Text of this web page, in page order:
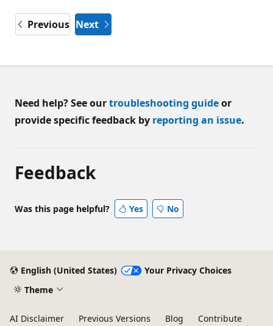
Previous Next
Need help? See ourtroubleshooting guideor
provide specific feedback by reporting an issue.
Feedback
Was this page helpful? Yes No
English (United States)
Your Privacy Choices
Theme
AI Disclaimer Previous Versions Blog Contribute